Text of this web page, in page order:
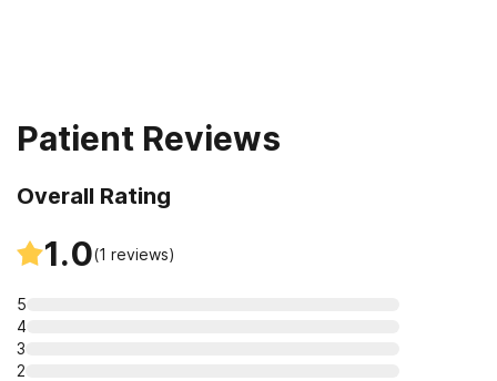
Patient Reviews
Overall Rating
1.0(1 reviews)
5
4
3
2